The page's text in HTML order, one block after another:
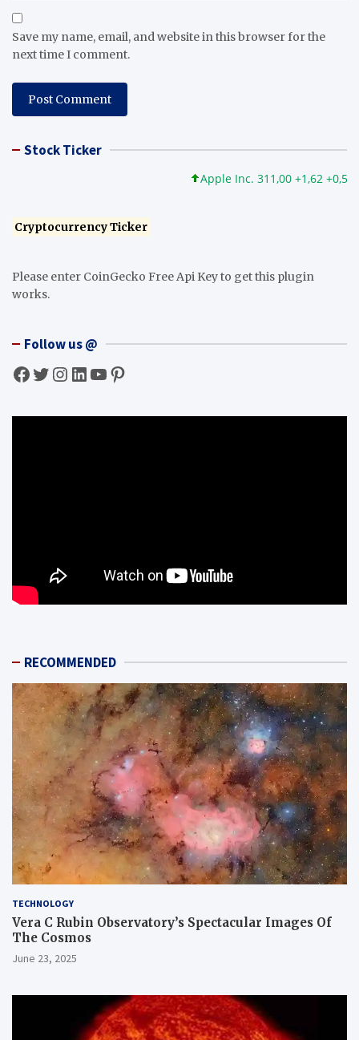
Save my name, email, and website in this browser for the
next time I comment.
Stock Ticker
Apple Inc. 311,00 +1,62 +0,52%
Cryptocurrency Ticker
Please enter CoinGecko Free Api Key to get this plugin
works.
Follow us @
Facebook Twitter InstagramLinkedIn YouTube Pinterest
RECOMMENDED
TECHNOLOGY
Vera C Rubin Observatory’s Spectacular Images Of
The Cosmos
June 23, 2025